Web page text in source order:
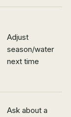
Adjust
season/water
next time
Ask about a